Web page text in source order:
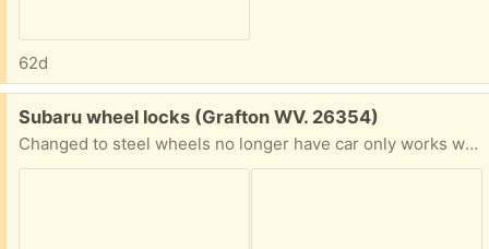
62d
Free:
Subaru wheel locks (Grafton WV. 26354)
Changed to steel wheels no longer have car only works with aluminum wheels.